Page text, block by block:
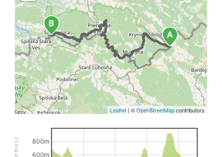
Leaflet | ©OpenStreetMapcontributors
600m
800m